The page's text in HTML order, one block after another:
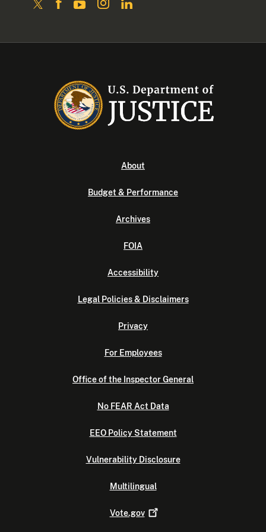
About
Budget & Performance
Archives
FOIA
Accessibility
Legal Policies & Disclaimers
Privacy
For Employees
Office of the Inspector General
No FEAR Act Data
EEO Policy Statement
Vulnerability Disclosure
Multilingual
Vote.gov